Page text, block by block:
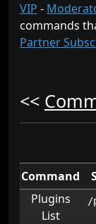
VIP -
commands
Partner
<<
Command
Plugins
List
/